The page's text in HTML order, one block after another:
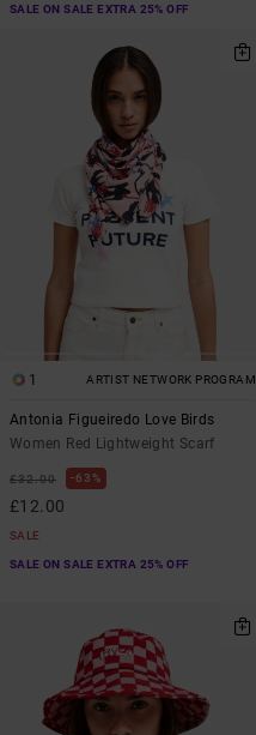
SALE ON SALE EXTRA 25% OFF
1 ARTIST NETWORK PROGRAM
Antonia Figueiredo Love Birds
Women Red Lightweight Scarf
£32.00 63%
£12.00
SALE
SALE ON SALE EXTRA 25% OFF